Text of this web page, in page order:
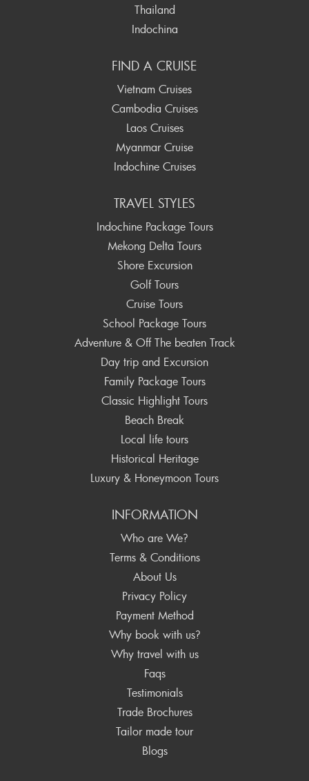
Thailand
Indochina
FIND A CRUISE
Vietnam Cruises
Cambodia Cruises
Laos Cruises
Myanmar Cruise
Indochine Cruises
TRAVEL STYLES
Indochine Package Tours
Mekong Delta Tours
Shore Excursion
Golf Tours
Cruise Tours
School Package Tours
Adventure & Off The beaten Track
Day trip and Excursion
Family Package Tours
Classic Highlight Tours
Beach Break
Local life tours
Historical Heritage
Luxury & Honeymoon Tours
INFORMATION
Who are We?
Terms & Conditions
About Us
Privacy Policy
Payment Method
Why book with us?
Why travel with us
Faqs
Testimonials
Trade Brochures
Tailor made tour
Blogs